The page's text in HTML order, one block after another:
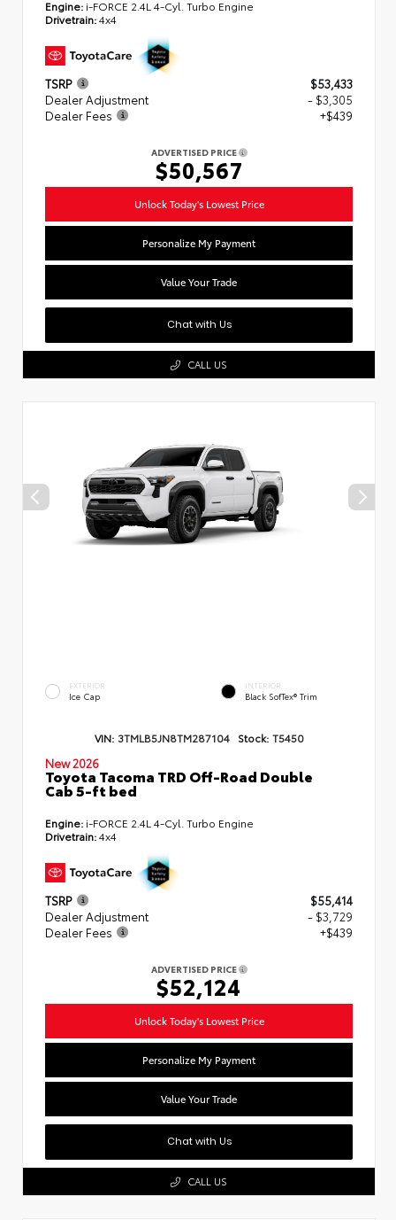
Engine: i-FORCE 2.4L 4-Cyl. Turbo Engine
Drivetrain:4x4
TSRP
$53,433
Dealer Adjustment
- $3,305
Dealer Fees
+$439
ADVERTISED PRICE
$50,567
Unlock Today's Lowest Price
Personalize My Payment
Value Your Trade
Chat with Us
CALL US
EXTERIOR
Ice Cap
INTERIOR
Black SofTex® Trim
VIN: 3TMLB5JN8TM287104 Stock: T5450
New 2026
Toyota Tacoma TRD Off-Road Double
Cab 5-ft bed
Engine: i-FORCE 2.4L 4-Cyl. Turbo Engine
Drivetrain:4x4
TSRP
$55,414
Dealer Adjustment
- $3,729
Dealer Fees
+$439
ADVERTISED PRICE
$52,124
Unlock Today's Lowest Price
Personalize My Payment
Value Your Trade
Chat with Us
CALL US